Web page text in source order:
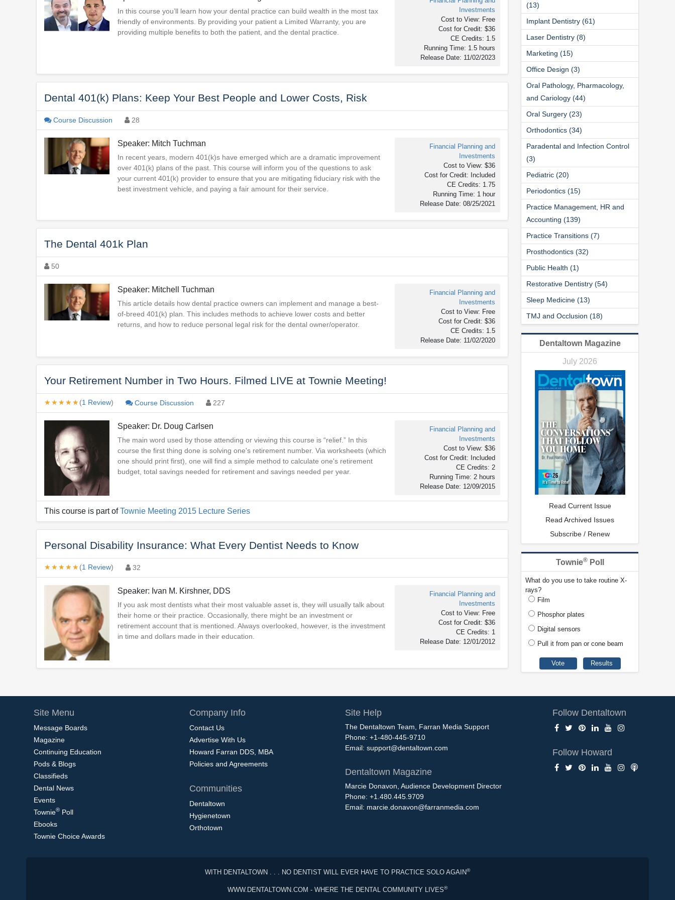
In this course you’ll learn how your dental practice can build wealth in the most tax
friendly of environments. By providing your patient a Limited Warranty, you are
providing multiple benefits to both the patient, and the dental practice.
Investments
Cost to View: Free
Cost for Credit: $36
CE Credits: 1.5
Running Time: 1.5 hours
Release Date: 11/02/2023
Dental 401(k) Plans: Keep Your Best People and Lower Costs, Risk
Course Discussion 28
Speaker: Mitch Tuchman
In recent years, modern 401(k)s have emerged which are a dramatic improvement
over 401(k) plans of the past. This course will inform you of the questions to ask
your current 401(k) provider to ensure that you are mitigating fiduciary risk with the
best investment vehicle, and paying a fair amount for their service.
Financial Planning and
Investments
Cost to View: $36
Cost for Credit: Included
CE Credits: 1.75
Running Time: 1 hour
Release Date: 08/25/2021
The Dental 401k Plan
50
Speaker: Mitchell Tuchman
This article details how dental practice owners can implement and manage a best-
of-breed 401(k) plan. This includes methods to achieve lower costs and better
returns, and how to reduce personal legal risk for the dental owner/operator.
Financial Planning and
Investments
Cost to View: Free
Cost for Credit: $36
CE Credits: 1.5
Release Date: 11/02/2020
Your Retirement Number in Two Hours. Filmed LIVE at Townie Meeting!
★★★★★
★★★★★(1 Review) Course Discussion 227
Speaker: Dr. Doug Carlsen
The main word used by those attending or viewing this course is “relief.” In this
course the first thing done is solving one's retirement number. Via worksheets (which
one should print first), one will find a simple method to calculate one's retirement
budget, total savings needed for retirement and savings needed per year.
Financial Planning and
Investments
Cost to View: $36
Cost for Credit: Included
CE Credits: 2
Running Time: 2 hours
Release Date: 12/09/2015
This course is part ofTownie Meeting 2015 Lecture Series
Personal Disability Insurance: What Every Dentist Needs to Know
★★★★★
★★★★★(1 Review) 32
Speaker: Ivan M. Kirshner, DDS
If you ask most dentists what their most valuable asset is, they will usually talk about
their home or their practice. Occasionally, there might be an investment or
retirement account that is mentioned. Always overlooked, however, is the investment
in time and dollars made in their education.
Financial Planning and
Investments
Cost to View: Free
Cost for Credit: $36
CE Credits: 1
Release Date: 12/01/2012
(13)
Implant Dentistry (61)
Laser Dentistry (8)
Marketing (15)
Office Design (3)
Oral Pathology, Pharmacology,
and Cariology (44)
Oral Surgery (23)
Orthodontics (34)
Paradental and Infection Control
(3)
Pediatric (20)
Periodontics (15)
Practice Management, HR and
Accounting (139)
Practice Transitions (7)
Prosthodontics (32)
Public Health (1)
Restorative Dentistry (54)
Sleep Medicine (13)
TMJ and Occlusion (18)
Dentaltown Magazine
July 2026
Read Current Issue
Read Archived Issues
Subscribe / Renew
Townie®Poll
What do you use to take routine X-
rays?
Film
Phosphor plates
Digital sensors
Pull it from pan or cone beam
Site Menu
Message Boards
Magazine
Continuing Education
Pods & Blogs
Classifieds
Dental News
Events
Townie® Poll
Ebooks
Townie Choice Awards
Company Info
Contact Us
Advertise With Us
Howard Farran DDS, MBA
Policies and Agreements
Communities
Dentaltown
Hygienetown
Orthotown
Site Help
The Dentaltown Team, Farran Media Support
Phone: +1-480-445-9710
Email: support@dentaltown.com
Dentaltown Magazine
Marcie Donavon, Audience Development Director
Phone: +1.480.445.9709
Email: marcie.donavon@farranmedia.com
Follow Dentaltown
Follow Howard
WITH DENTALTOWN . . . NO DENTIST WILL EVER HAVE TO PRACTICE SOLO AGAIN®
WWW.DENTALTOWN.COM - WHERE THE DENTAL COMMUNITY LIVES®